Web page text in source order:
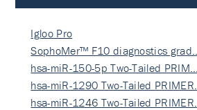
Igloo Pro
SophoMer™ F10 diagnostics grad…
hsa-miR-150-5p Two-Tailed PRIM…
hsa-miR-1290 Two-Tailed PRIMER…
hsa-miR-1246 Two-Tailed PRIMER…